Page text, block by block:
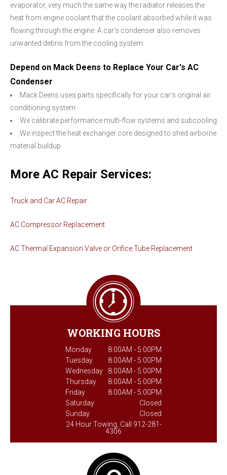
evaporator, very much the same way the radiator releases the
heat from engine coolant that the coolant absorbed while it was
flowing through the engine. A car's condenser also removes
unwanted debris from the cooling system.
Depend on Mack Deens to Replace Your Car's AC
Condenser
Mack Deens uses parts specifically for your car's original air
conditioning system
We calibrate performance multi-flow systems and subcooling
We inspect the heat exchanger core designed to shed airborne
material buildup
More AC Repair Services:
Truck and Car AC Repair
AC Compressor Replacement
AC Thermal Expansion Valve or Orifice Tube Replacement
WORKING HOURS
Monday
8:00AM - 5:00PM
Tuesday
8:00AM - 5:00PM
Wednesday
8:00AM - 5:00PM
Thursday
8:00AM - 5:00PM
Friday
8:00AM - 5:00PM
Saturday
Closed
Sunday
Closed
24 Hour Towing, Call 912-281-
4306